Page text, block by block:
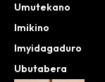
Umutekano
Imikino
Imyidagaduro
Ubutabera